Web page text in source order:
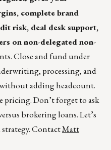
complete brand
risk, deal desk support,
on non-delegated non-
Close and fund under
processing, and
adding headcount.
Don’t forget to ask
brokering loans. Let’s
ContactMatt